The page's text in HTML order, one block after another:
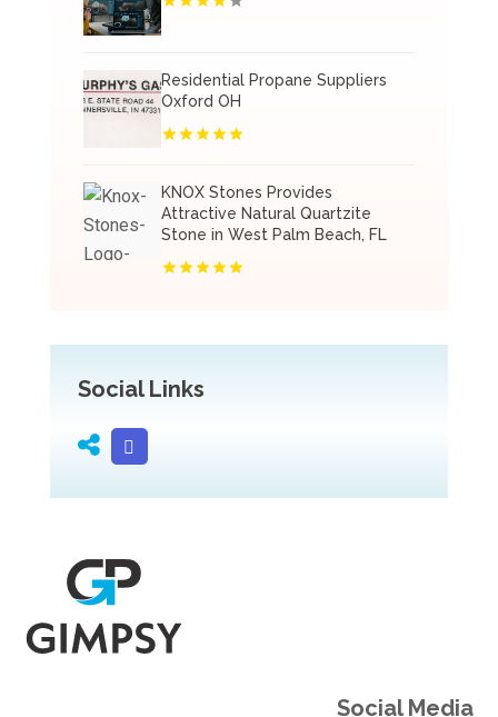
Residential Propane Suppliers
Oxford OH
KNOX Stones Provides
Attractive Natural Quartzite
Stone in West Palm Beach, FL
Social Links
Social Media